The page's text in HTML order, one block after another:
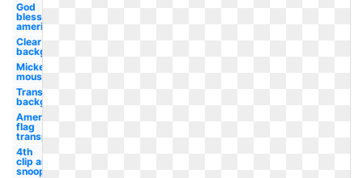
God
bless
america
Clear
background
Mickey
mouse
Transparent
background
American
flag
transparent
4th
clip art
snoopy